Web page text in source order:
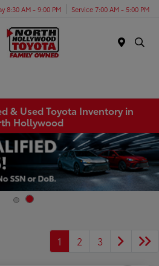
8:30 AM - 9:00 PM Service 7:00 AM - 5:00 PM
& Used Toyota Inventory in
Hollywood
1 2 3